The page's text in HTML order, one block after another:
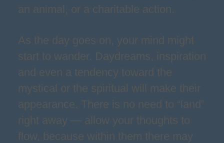
an animal, or a charitable action.
As the day goes on, your mind might
start to wander. Daydreams, inspiration
and even a tendency toward the
mystical or the spiritual will make their
appearance. There is no need to “land”
right away — allow your thoughts to
flow, because within them there may